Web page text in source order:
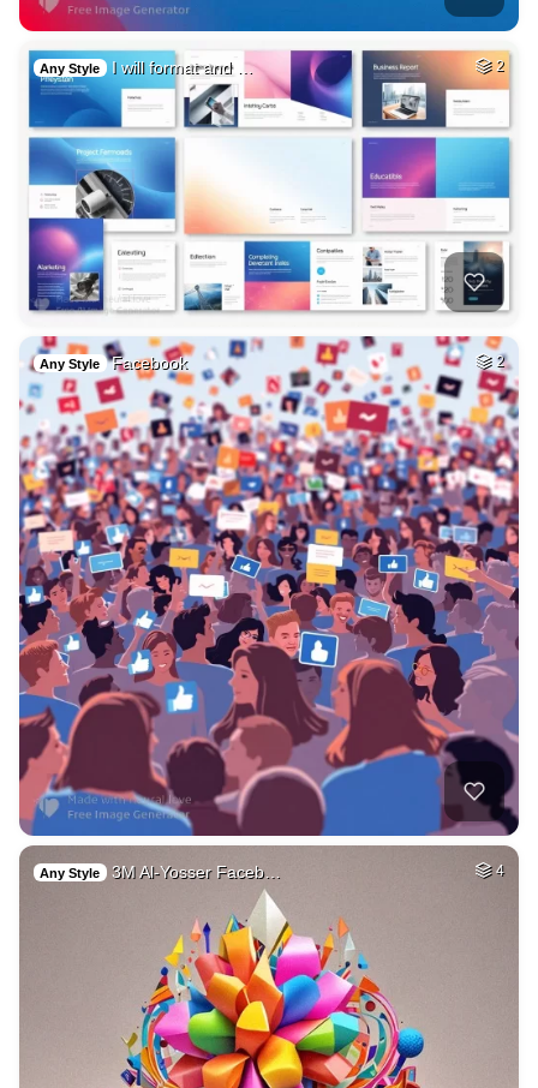
Any Style I will format and … 2
Any Style Facebook 2
Any Style 3M Al-Yosser Faceb… 4